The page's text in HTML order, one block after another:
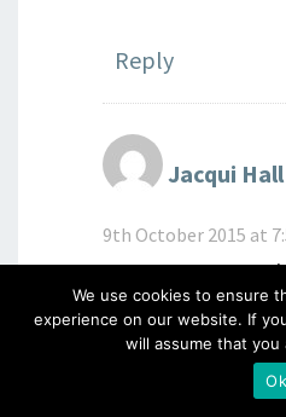
Reply
Jacqui Hall
9th October 2015 at
Oooooo you two
suspenders
both of you
We use cookies to ensure
experience on our website. If
will assume that
Ok